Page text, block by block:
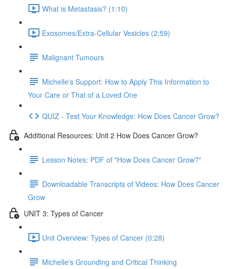
What is Metastasis? (1:10)
Exosomes/Extra-Cellular Vesicles (2:59)
Malignant Tumours
Michelle's Support: How to Apply This Information to
Your Care or That of a Loved One
QUIZ - Test Your Knowledge: How Does Cancer Grow?
Additional Resources: Unit 2 How Does Cancer Grow?
Lesson Notes: PDF of "How Does Cancer Grow?"
Downloadable Transcripts of Videos: How Does Cancer
Grow
UNIT 3: Types of Cancer
Unit Overview: Types of Cancer (0:28)
Michelle's Grounding and Critical Thinking